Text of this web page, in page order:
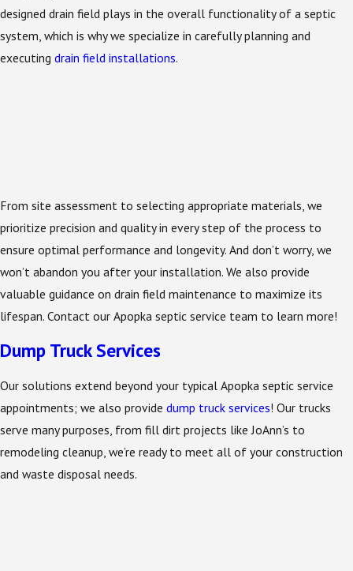
designed drain field plays in the overall functionality of a septic
system, which is why we specialize in carefully planning and
executing drain field installations.
From site assessment to selecting appropriate materials, we
prioritize precision and quality in every step of the process to
ensure optimal performance and longevity. And don’t worry, we
won’t abandon you after your installation. We also provide
valuable guidance on drain field maintenance to maximize its
lifespan. Contact our Apopka septic service team to learn more!
Dump Truck Services
Our solutions extend beyond your typical Apopka septic service
appointments; we also provide dump truck services! Our trucks
serve many purposes, from fill dirt projects like JoAnn’s to
remodeling cleanup, we’re ready to meet all of your construction
and waste disposal needs.